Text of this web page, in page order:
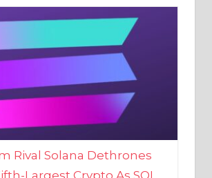
Rival Solana Dethrones
Largest Crypto As SOL
New 2023 High